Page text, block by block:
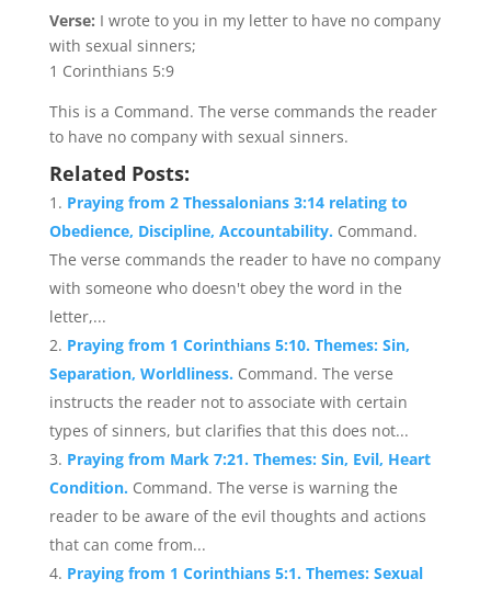
Verse: I wrote to you in my letter to have no company
with sexual sinners;
1 Corinthians 5:9
This is a Command. The verse commands the reader
to have no company with sexual sinners.
Related Posts:
Praying from 2 Thessalonians 3:14 relating to
Obedience, Discipline, Accountability. Command.
The verse commands the reader to have no company
with someone who doesn't obey the word in the
letter,...
Praying from 1 Corinthians 5:10. Themes: Sin,
Separation, Worldliness. Command. The verse
instructs the reader not to associate with certain
types of sinners, but clarifies that this does not...
Praying from Mark 7:21. Themes: Sin, Evil, Heart
Condition. Command. The verse is warning the
reader to be aware of the evil thoughts and actions
that can come from...
Praying from 1 Corinthians 5:1. Themes: Sexual